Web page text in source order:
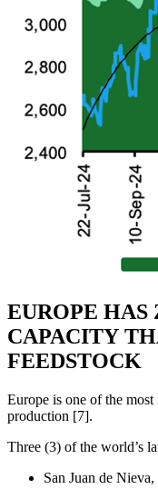
EUROPE
CAPACITY
FEEDSTOCK
Europe is one of the
production [7].
Three (3) of the world’s
San Juan de